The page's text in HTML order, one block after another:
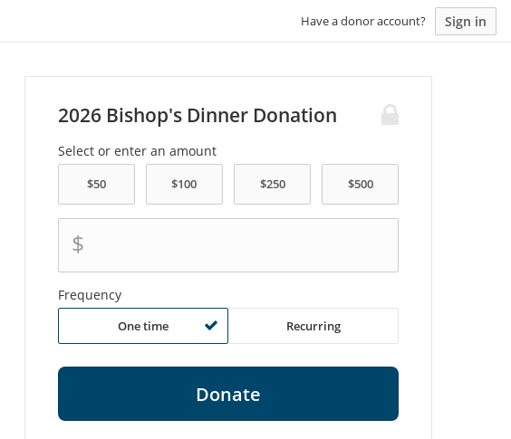
Have a donor account? Sign in
2026 Bishop's Dinner Donation
Select or enter an amount
$
Frequency
One time Recurring